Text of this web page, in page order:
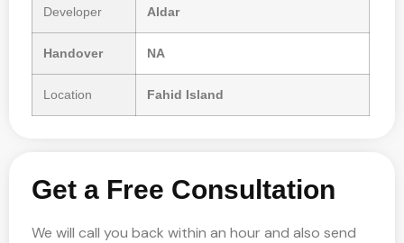
Developer Aldar
Handover NA
Location Fahid Island
Get a Free Consultation
We will call you back within an hour and also send